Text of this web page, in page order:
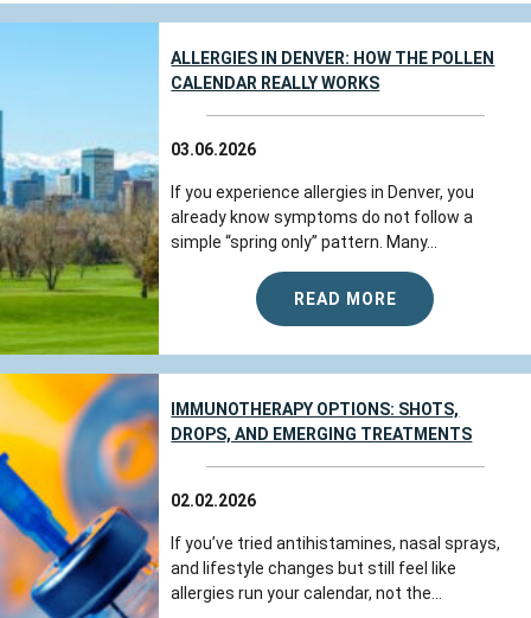
ALLERGIES IN DENVER: HOW THE POLLEN
CALENDAR REALLY WORKS
03.06.2026
If you experience allergies in Denver, you
already know symptoms do not follow a
simple “spring only” pattern. Many...
READ MORE
IMMUNOTHERAPY OPTIONS: SHOTS,
DROPS, AND EMERGING TREATMENTS
02.02.2026
If you’ve tried antihistamines, nasal sprays,
and lifestyle changes but still feel like
allergies run your calendar, not the...